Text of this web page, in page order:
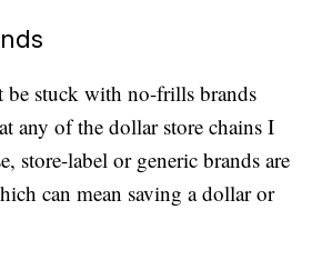
be stuck with no-frills brands
any of the dollar store chains I
store-label or generic brands are
can mean saving a dollar or